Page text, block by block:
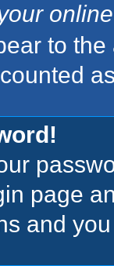
to
page
and